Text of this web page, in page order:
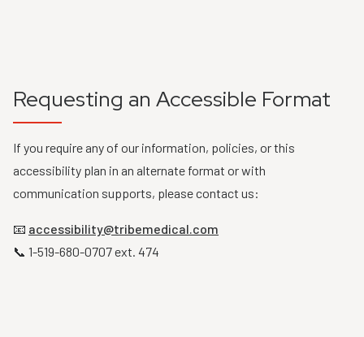
Requesting an Accessible Format
If you require any of our information, policies, or this
accessibility plan in an alternate format or with
communication supports, please contact us:
📧 accessibility@tribemedical.com
📞 1-519-680-0707 ext. 474